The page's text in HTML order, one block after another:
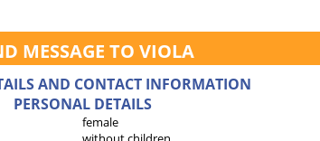
MESSAGE TO VIOLA
AND CONTACT INFORMATION
PERSONAL DETAILS
female